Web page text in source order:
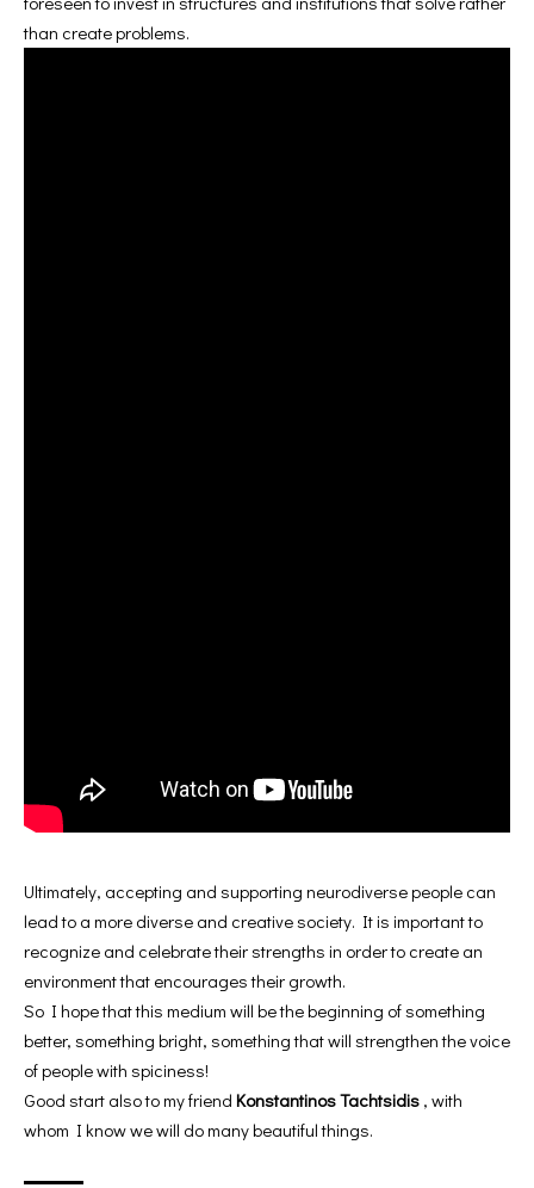
than create problems.
Ultimately, accepting and supporting neurodiverse people can
lead to a more diverse and creative society. It is important to
recognize and celebrate their strengths in order to create an
environment that encourages their growth.
So I hope that this medium will be the beginning of something
better, something bright, something that will strengthen the voice
of people with spiciness!
Good start also to my friend Konstantinos Tachtsidis , with
whom I know we will do many beautiful things.